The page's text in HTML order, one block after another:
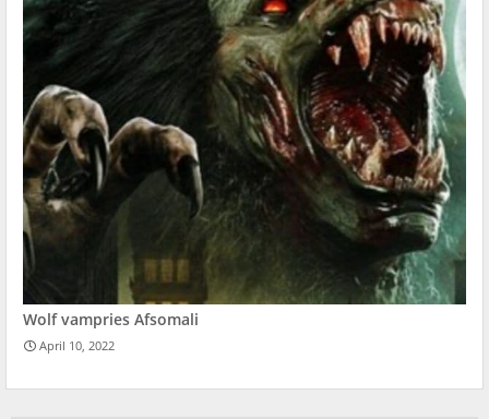
Wolf vampries Afsomali
April 10, 2022